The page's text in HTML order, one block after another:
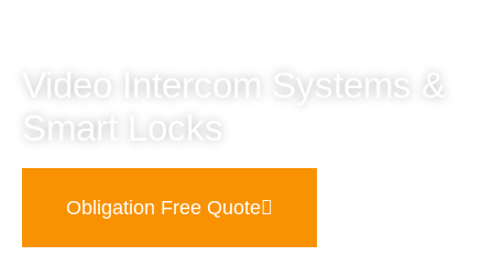
Video Intercom Systems &
Smart Locks
Obligation Free Quote